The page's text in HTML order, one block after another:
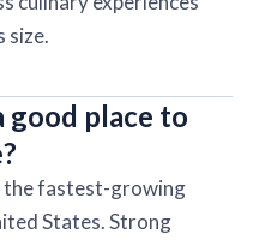
size.
good place to
the fastest-growing
States. Strong